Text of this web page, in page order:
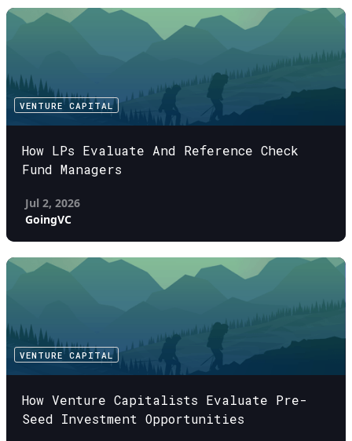
VENTURE CAPITAL
How LPs Evaluate And Reference Check
Fund Managers
Jul 2, 2026
GoingVC
VENTURE CAPITAL
How Venture Capitalists Evaluate Pre-
Seed Investment Opportunities